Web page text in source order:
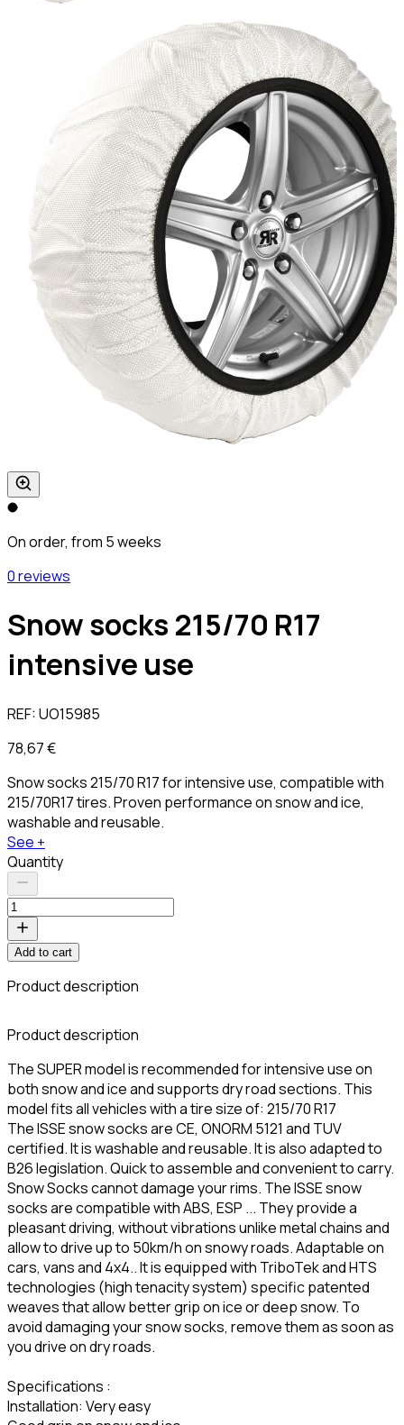
On order, from 5 weeks
0 reviews
Snow socks 215/70 R17
intensive use
REF:UO15985
78,67 €
Snow socks 215/70 R17 for intensive use, compatible with
215/70R17 tires. Proven performance on snow and ice,
washable and reusable.
See +
Quantity
Add to cart
Product description
Product description
The SUPER model is recommended for intensive use on
both snow and ice and supports dry road sections. This
model fits all vehicles with a tire size of: 215/70 R17
The ISSE snow socks are CE, ONORM 5121 and TUV
certified. It is washable and reusable. It is also adapted to
B26 legislation. Quick to assemble and convenient to carry.
Snow Socks cannot damage your rims. The ISSE snow
socks are compatible with ABS, ESP ... They provide a
pleasant driving, without vibrations unlike metal chains and
allow to drive up to 50km/h on snowy roads. Adaptable on
cars, vans and 4x4.. It is equipped with TriboTek and HTS
technologies (high tenacity system) specific patented
weaves that allow better grip on ice or deep snow. To
avoid damaging your snow socks, remove them as soon as
you drive on dry roads.
Specifications :
Installation: Very easy